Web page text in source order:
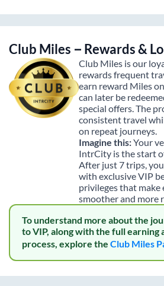
Club Miles – Rewards &
Club Miles is our
rewards frequent
earn reward Miles
can later be
special offers. The
consistent travel
on repeat journeys.
Imagine this:Your
IntrCity is the start
After just 7 trips,
with exclusive VIP
privileges that make
smoother and more
To understand more about the
to VIP, along with the full earning
process, explore the Club Miles